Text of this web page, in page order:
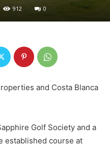
912 0
and Costa Blanca
Golf Society and a
established course at